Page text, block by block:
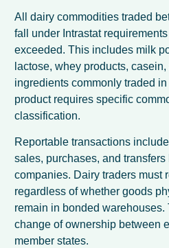
All dairy commodities traded
fall under Intrastat
exceeded. This includes milk
lactose, whey products,
ingredients commonly traded
product requires specific
classification.
Reportable transactions
sales, purchases, and transfers
companies. Dairy traders must
regardless of whether goods
remain in bonded warehouses.
change of ownership between
member states.